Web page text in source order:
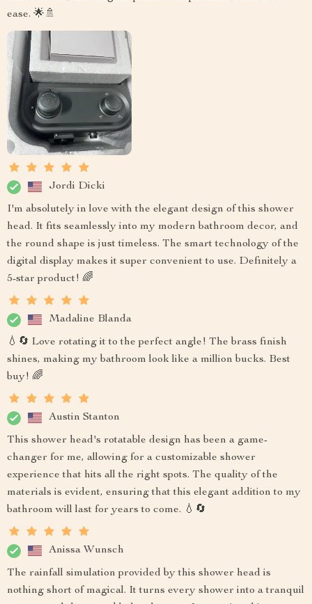
ease. 🌟🚿
Jordi Dicki
I'm absolutely in love with the elegant design of this shower
head. It fits seamlessly into my modern bathroom decor, and
the round shape is just timeless. The smart technology of the
digital display makes it super convenient to use. Definitely a
5-star product! 🌈
Madaline Blanda
💧🔄 Love rotating it to the perfect angle! The brass finish
shines, making my bathroom look like a million bucks. Best
buy! 🌈
Austin Stanton
This shower head's rotatable design has been a game-
changer for me, allowing for a customizable shower
experience that hits all the right spots. The quality of the
materials is evident, ensuring that this elegant addition to my
bathroom will last for years to come. 💧🔄
Anissa Wunsch
The rainfall simulation provided by this shower head is
nothing short of magical. It turns every shower into a tranquil